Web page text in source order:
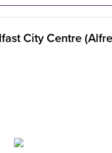
City Centre